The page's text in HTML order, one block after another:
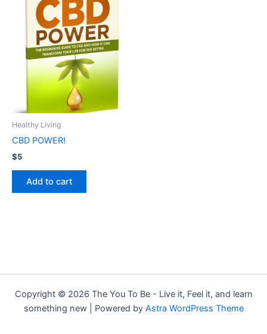
Healthy Living
CBD POWER!
$5
Add to cart
Copyright © 2026 The You To Be - Live it, Feel it, and learn
something new | Powered by Astra WordPress Theme